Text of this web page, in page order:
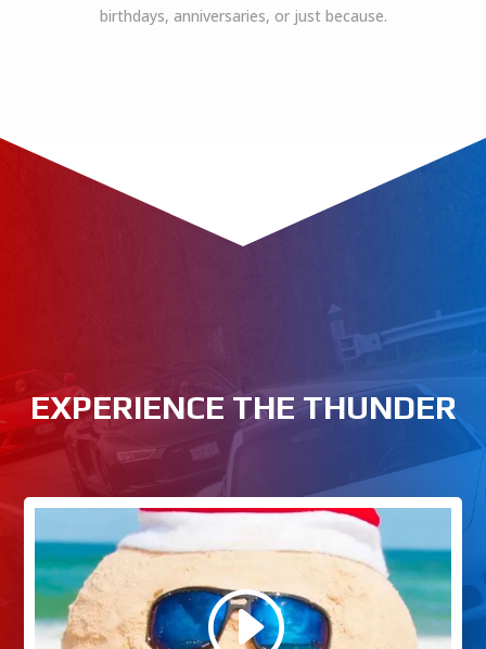
birthdays, anniversaries, or just because.
EXPERIENCE THE THUNDER